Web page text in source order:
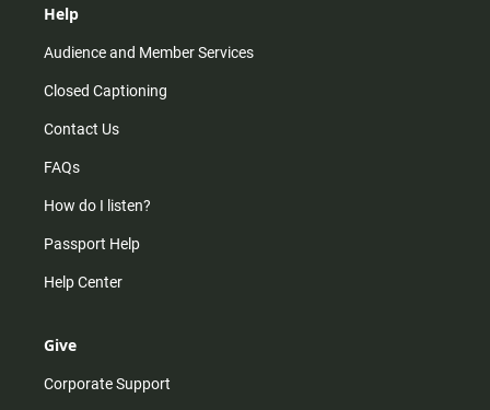
Help
Audience and Member Services
Closed Captioning
Contact Us
FAQs
How do I listen?
Passport Help
Help Center
Give
Corporate Support